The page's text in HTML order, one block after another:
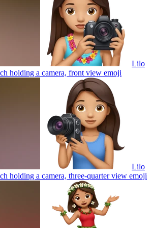
Lilo
holding a camera, front view emoji
Lilo
holding a camera, three-quarter view emoji